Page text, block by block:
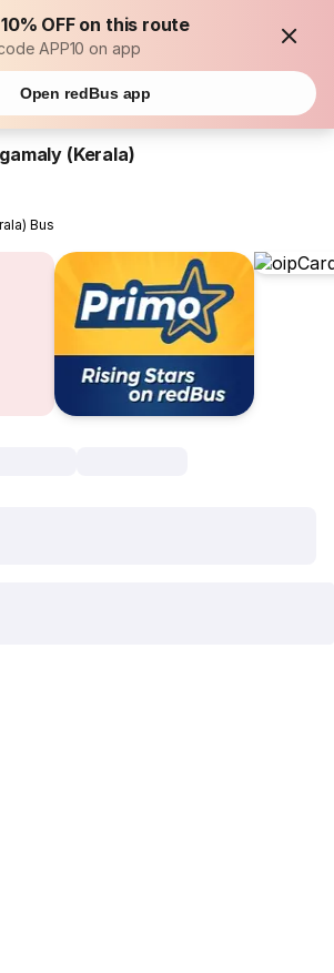
OFF on this route
APP10 on app
Open redBus app
(Kerala)
Bus